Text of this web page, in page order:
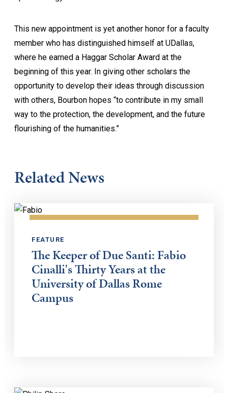
This new appointment is yet another honor for a faculty
member who has distinguished himself at UDallas,
where he earned a Haggar Scholar Award at the
beginning of this year. In giving other scholars the
opportunity to develop their ideas through discussion
with others, Bourbon hopes “to contribute in my small
way to the protection, the development, and the future
flourishing of the humanities.”
Related News
FEATURE
The Keeper of Due Santi: Fabio
Cinalli's Thirty Years at the
University of Dallas Rome
Campus